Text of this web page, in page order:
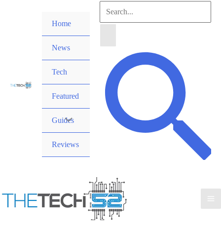
Home
News
Tech
Featured
Guides
Reviews
Search
Search